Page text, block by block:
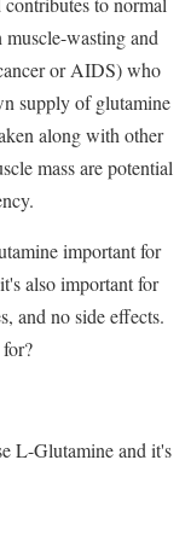
wasting and
or AIDS) who
supply of glutamine
along with other
mass are potential
important for
also important for
and no side effects.
L-Glutamine and it's